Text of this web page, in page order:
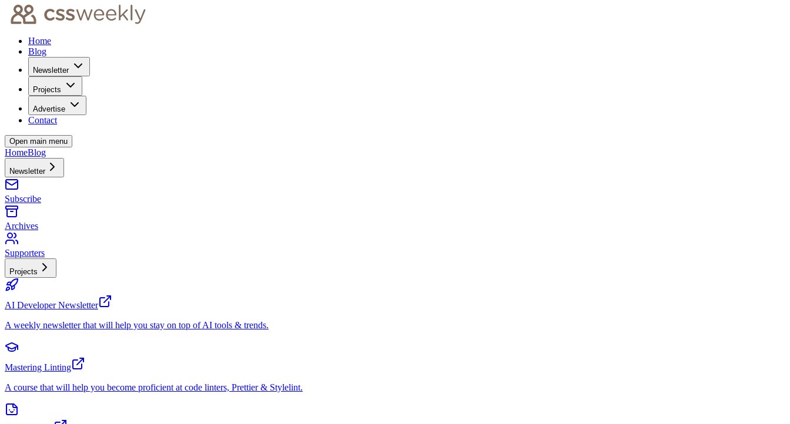
Home
Blog
Newsletter
Projects
Advertise
Contact
Open main menu
HomeBlog
Newsletter
Subscribe
Archives
Supporters
Projects
AI Developer Newsletter
A weekly newsletter that will help you stay on top of AI tools & trends.
Mastering Linting
A course that will help you become proficient at code linters, Prettier & Stylelint.